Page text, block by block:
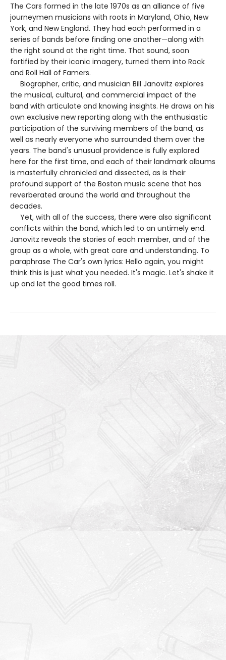
The Cars formed in the late 1970s as an alliance of five
journeymen musicians with roots in Maryland, Ohio, New
York, and New England. They had each performed in a
series of bands before finding one another—along with
the right sound at the right time. That sound, soon
fortified by their iconic imagery, turned them into Rock
and Roll Hall of Famers.
Biographer, critic, and musician Bill Janovitz explores
the musical, cultural, and commercial impact of the
band with articulate and knowing insights. He draws on his
own exclusive new reporting along with the enthusiastic
participation of the surviving members of the band, as
well as nearly everyone who surrounded them over the
years. The band's unusual providence is fully explored
here for the first time, and each of their landmark albums
is masterfully chronicled and dissected, as is their
profound support of the Boston music scene that has
reverberated around the world and throughout the
decades.
Yet, with all of the success, there were also significant
conflicts within the band, which led to an untimely end.
Janovitz reveals the stories of each member, and of the
group as a whole, with great care and understanding. To
paraphrase The Car's own lyrics: Hello again, you might
think this is just what you needed. It's magic. Let's shake it
up and let the good times roll.